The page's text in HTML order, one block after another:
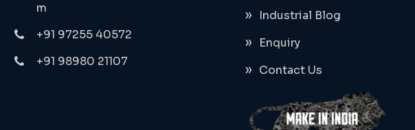
m
+91 97255 40572
+91 98980 21107
Industrial Blog
Enquiry
Contact Us